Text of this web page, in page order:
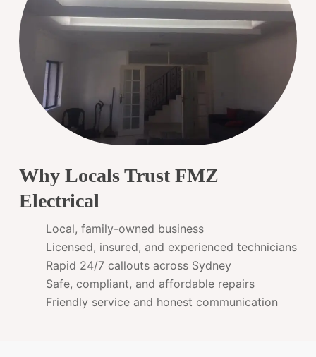
Why Locals Trust FMZ
Electrical
Local, family-owned business
Licensed, insured, and experienced technicians
Rapid 24/7 callouts across Sydney
Safe, compliant, and affordable repairs
Friendly service and honest communication